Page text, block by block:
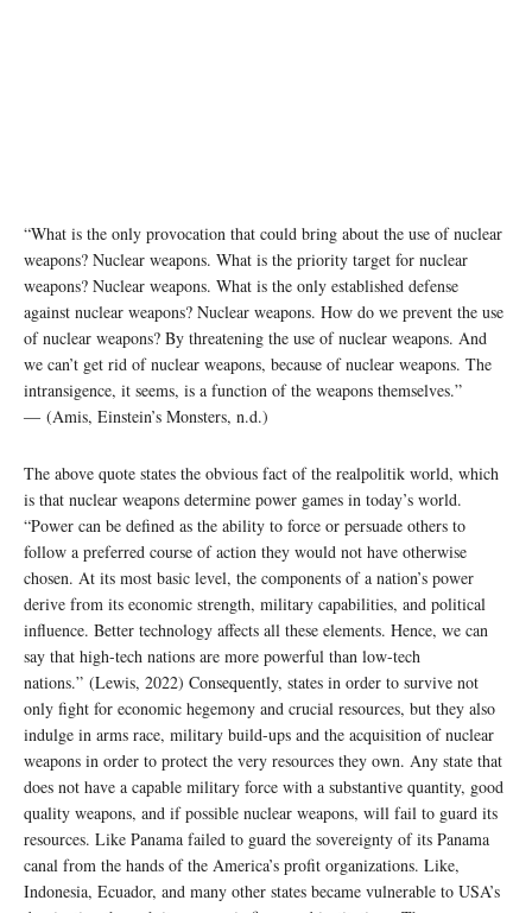
“What is the only provocation that could bring about the use of nuclear
weapons? Nuclear weapons. What is the priority target for nuclear
weapons? Nuclear weapons. What is the only established defense
against nuclear weapons? Nuclear weapons. How do we prevent the use
of nuclear weapons? By threatening the use of nuclear weapons. And
we can’t get rid of nuclear weapons, because of nuclear weapons. The
intransigence, it seems, is a function of the weapons themselves.”
― (Amis, Einstein’s Monsters, n.d.)
The above quote states the obvious fact of the realpolitik world, which
is that nuclear weapons determine power games in today’s world.
“Power can be defined as the ability to force or persuade others to
follow a preferred course of action they would not have otherwise
chosen. At its most basic level, the components of a nation’s power
derive from its economic strength, military capabilities, and political
influence. Better technology affects all these elements. Hence, we can
say that high-tech nations are more powerful than low-tech
nations.” (Lewis, 2022) Consequently, states in order to survive not
only fight for economic hegemony and crucial resources, but they also
indulge in arms race, military build-ups and the acquisition of nuclear
weapons in order to protect the very resources they own. Any state that
does not have a capable military force with a substantive quantity, good
quality weapons, and if possible nuclear weapons, will fail to guard its
resources. Like Panama failed to guard the sovereignty of its Panama
canal from the hands of the America’s profit organizations. Like,
Indonesia, Ecuador, and many other states became vulnerable to USA’s